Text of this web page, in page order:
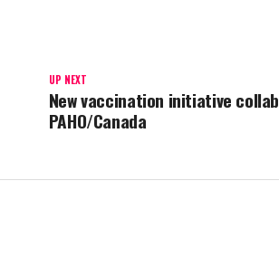
UP NEXT
New vaccination initiative collab
PAHO/Canada